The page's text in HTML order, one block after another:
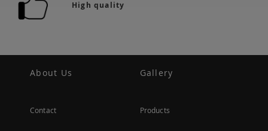
High quality
About Us
Contact
Gallery
Products